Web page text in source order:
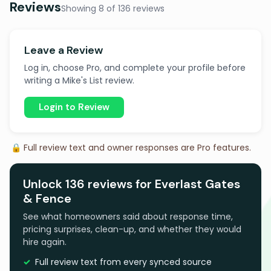
ReviewsShowing 8 of 136 reviews
Leave a Review
Log in, choose Pro, and complete your profile before
writing a Mike's List review.
Login to Review
🔒 Full review text and owner responses are Pro features.
Unlock 136 reviews for Everlast Gates
& Fence
See what homeowners said about response time,
pricing surprises, clean-up, and whether they would
hire again.
Full review text from every synced source